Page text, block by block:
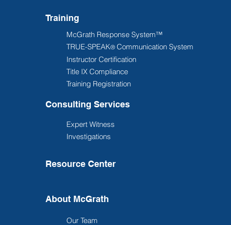
Training
McGrath Response System™
TRUE-SPEAK®Communication System
Instructor Certification
Title IX Compliance
Training Registration
Consulting Services
Expert Witness
Investigations
Resource Center
About McGrath
Our Team